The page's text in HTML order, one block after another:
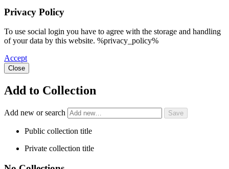
Privacy Policy
To use social login you have to agree with the storage and handling
of your data by this website. %privacy_policy%
Accept
Close
Add to Collection
Add new or search
Public collection title
Private collection title